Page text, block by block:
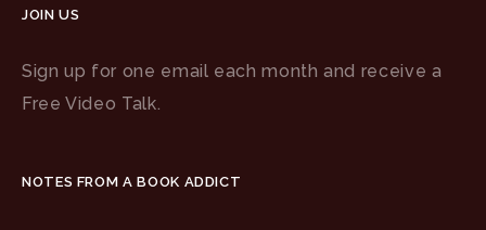
JOIN US
Sign up for one email each month and receive a
Free Video Talk.
NOTES FROM A BOOK ADDICT